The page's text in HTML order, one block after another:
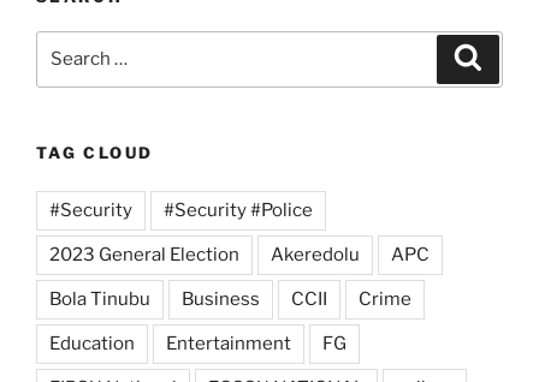
TAG CLOUD
#Security #Security #Police
2023 General Election Akeredolu APC
Bola Tinubu Business CCII Crime
Education Entertainment FG